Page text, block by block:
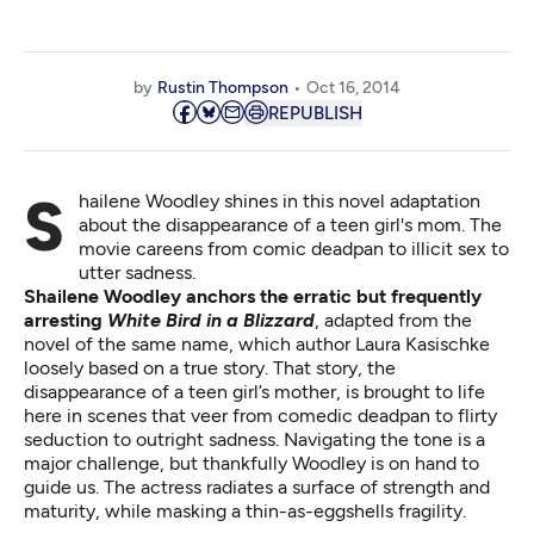
by Rustin Thompson Oct 16, 2014
REPUBLISH
Shailene Woodley shines in this novel adaptation
about the disappearance of a teen girl's mom. The
movie careens from comic deadpan to illicit sex to
utter sadness.
Shailene Woodley anchors the erratic but frequently
arresting White Bird in a Blizzard, adapted from the
novel of the same name, which author Laura Kasischke
loosely based on a true story. That story, the
disappearance of a teen girl’s mother, is brought to life
here in scenes that veer from comedic deadpan to flirty
seduction to outright sadness. Navigating the tone is a
major challenge, but thankfully Woodley is on hand to
guide us. The actress radiates a surface of strength and
maturity, while masking a thin-as-eggshells fragility.